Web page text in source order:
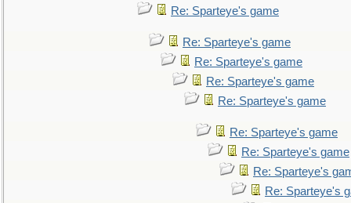
Re: Sparteye's game
Re: Sparteye's game
Re: Sparteye's game
Re: Sparteye's game
Re: Sparteye's game
Re: Sparteye's game
Re: Sparteye's game
Re: Sparteye's
Re: Sparteye's